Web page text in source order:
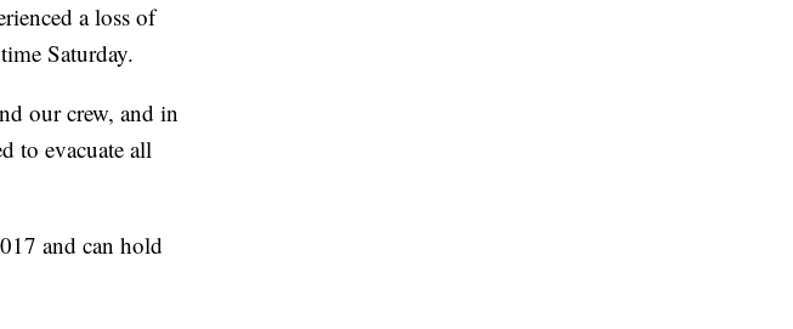
a loss of
Saturday.
our crew, and in
to evacuate all
and can hold